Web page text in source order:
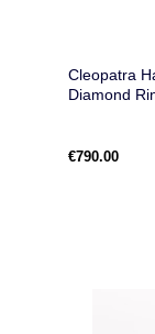
Cleopatra
Diamond
€790.00